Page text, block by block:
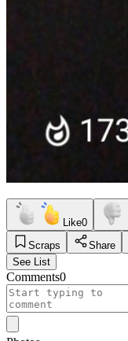
Like0
Scraps
Share
See List
Comments0